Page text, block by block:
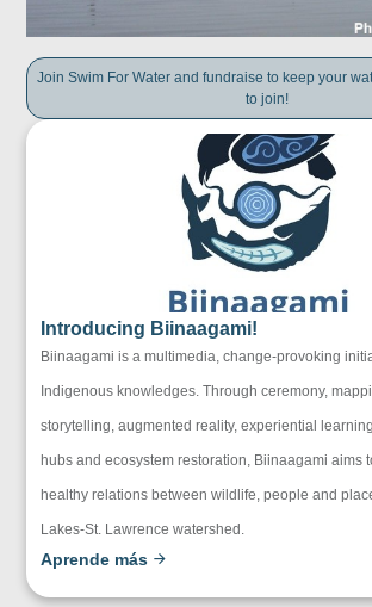
Join Swim For Water and fundraise to keep your
to join!
Introducing Biinaagami!
Biinaagami is a multimedia, change-provoking
Indigenous knowledges. Through ceremony,
storytelling, augmented reality, experiential
hubs and ecosystem restoration, Biinaagami aims
healthy relations between wildlife, people and
Lakes-St. Lawrence watershed.
Aprende más